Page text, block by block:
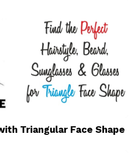
Triangular Face Shape